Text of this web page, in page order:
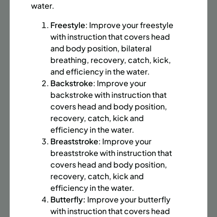
6:20PM (40M)
Every Monday, Tuesday, Wednesday and
Thursday from 6/22/26 to 8/13/26
June 22 – August 13
32 sessions
Public $1,472/Member $1,251.2
ENROLL NOW LEARN MORE
UPPER EAST SIDE 8 SPACES LEFT
SUMMER MARTIAL ARTS (14-18 YRS) | FULL SUMMER |
6:20PM (40M)
Time: Every Monday, Tuesday, Wednesday and
Thursday from 6/22/26 to 8/13/26
water.
Freestyle: Improve your freestyle
with instruction that covers head
and body position, bilateral
breathing, recovery, catch, kick,
and efficiency in the water.
Backstroke: Improve your
backstroke with instruction that
covers head and body position,
recovery, catch, kick and
efficiency in the water.
Breaststroke: Improve your
breaststroke with instruction that
covers head and body position,
recovery, catch, kick and
efficiency in the water.
Butterfly: Improve your butterfly
with instruction that covers head